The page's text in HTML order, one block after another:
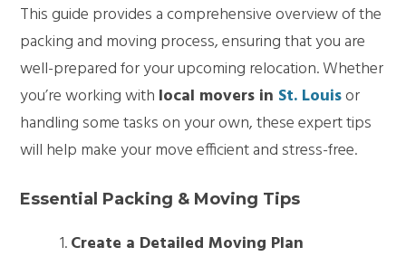
This guide provides a comprehensive overview of the
packing and moving process, ensuring that you are
well-prepared for your upcoming relocation. Whether
you’re working with local movers in St. Louisor
handling some tasks on your own, these expert tips
will help make your move efficient and stress-free.
Essential Packing & Moving Tips
Create a Detailed Moving Plan